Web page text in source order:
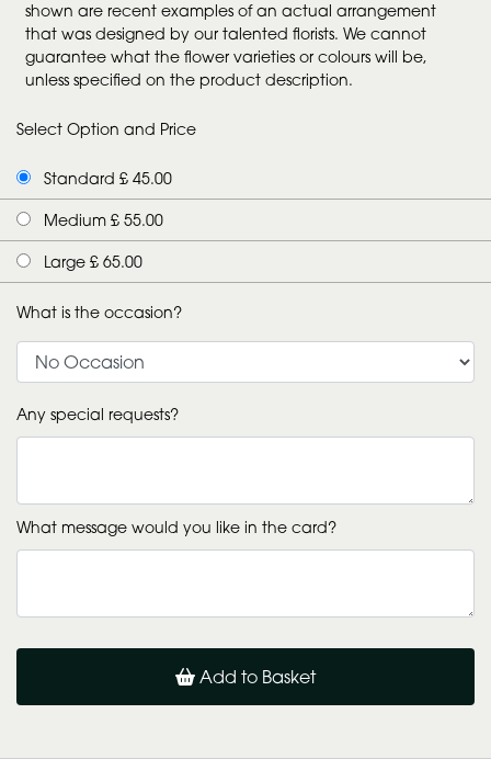
shown are recent examples of an actual arrangement
that was designed by our talented florists. We cannot
guarantee what the flower varieties or colours will be,
unless specified on the product description.
Select Option and Price
Standard £ 45.00
Medium £ 55.00
Large £ 65.00
What is the occasion?
Any special requests?
What message would you like in the card?
Add to Basket